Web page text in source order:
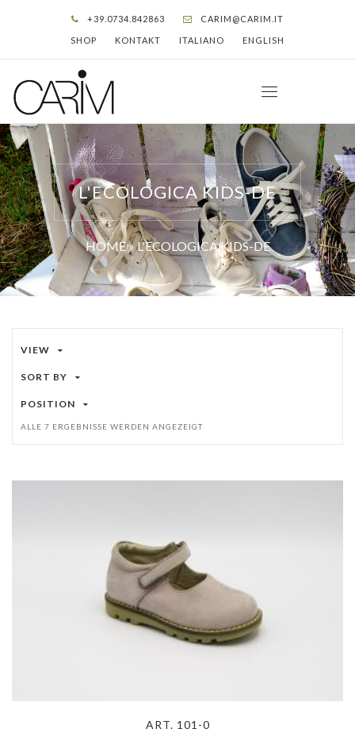
+39.0734.842863 CARIM@CARIM.IT
SHOP KONTAKT ITALIANO ENGLISH
L'ECOLOGICA KIDS-DE
HOME»L'ECOLOGICA KIDS-DE
VIEW
SORT BY
POSITION
ALLE 7 ERGEBNISSE WERDEN ANGEZEIGT
ART. 101-0